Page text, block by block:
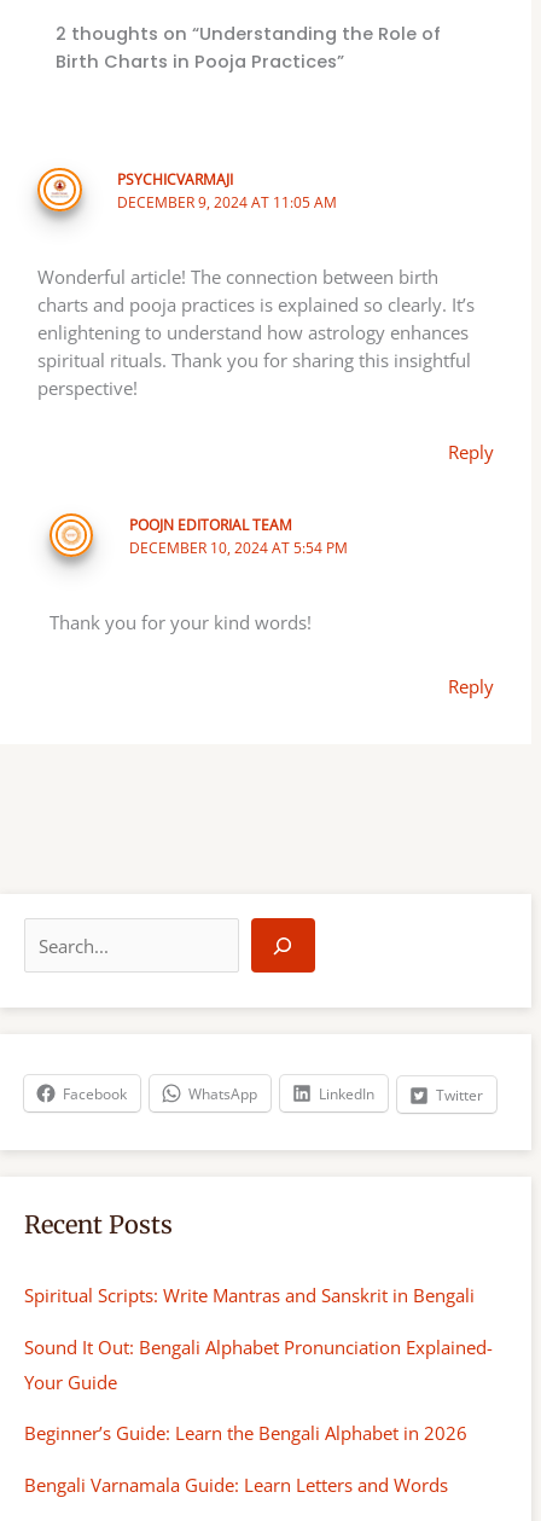
2 thoughts on “Understanding the Role of
Birth Charts in Pooja Practices”
PSYCHICVARMAJI
DECEMBER 9, 2024 AT 11:05 AM
Wonderful article! The connection between birth
charts and pooja practices is explained so clearly. It’s
enlightening to understand how astrology enhances
spiritual rituals. Thank you for sharing this insightful
perspective!
Reply
POOJN EDITORIAL TEAM
DECEMBER 10, 2024 AT 5:54 PM
Thank you for your kind words!
Reply
a
r
h
Facebook WhatsApp LinkedIn Twitter
Recent Posts
Spiritual Scripts: Write Mantras and Sanskrit in Bengali
Sound It Out: Bengali Alphabet Pronunciation Explained-
Your Guide
Beginner’s Guide: Learn the Bengali Alphabet in 2026
Bengali Varnamala Guide: Learn Letters and Words